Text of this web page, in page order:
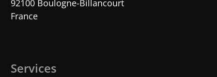
92100 Boulogne-Billancourt
France
Services